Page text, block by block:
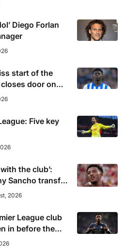
Diego Forlan
start of the
door on
Five key
the club’:
Sancho transfer
2026
League club
in before the